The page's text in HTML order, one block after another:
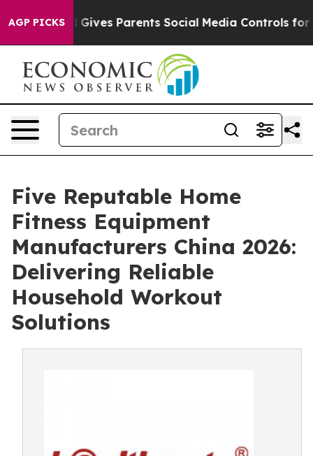
AGP PICKS
Brazil Gives Parents Social Media Controls for Their
Five Reputable Home
Fitness Equipment
Manufacturers China 2026:
Delivering Reliable
Household Workout
Solutions